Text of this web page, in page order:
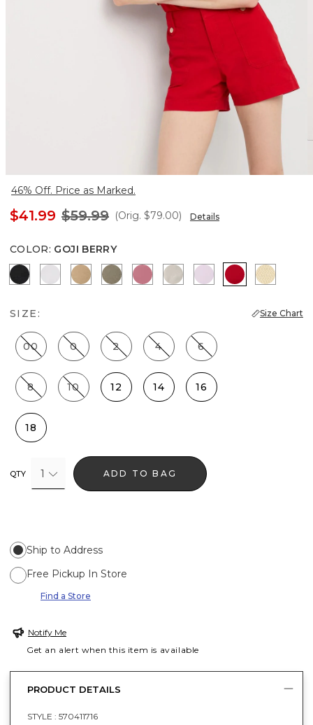
46% Off. Price as Marked.
$41.99 $59.99 (Orig. $79.00) Details
COLOR: GOJI BERRY
Black White NutshellCacti Coral PumiceLilac Bouquet
Goji BerryButter
SIZE: Size Chart
00 0 2 4 6
8 10 12 14 16
18
QTY 1 ADD TO BAG
Ship to Address
Free Pickup In Store
Find a Store
Notify Me
Get an alert when this item is available
PRODUCT DETAILS
STYLE : 570411716